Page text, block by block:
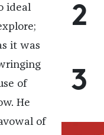
ideal
it was
of
He
of
2
3